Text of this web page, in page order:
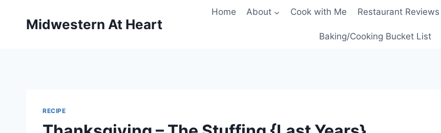
Midwestern At Heart
Home About Cook with Me Restaurant Reviews
Baking/Cooking Bucket List
RECIPE